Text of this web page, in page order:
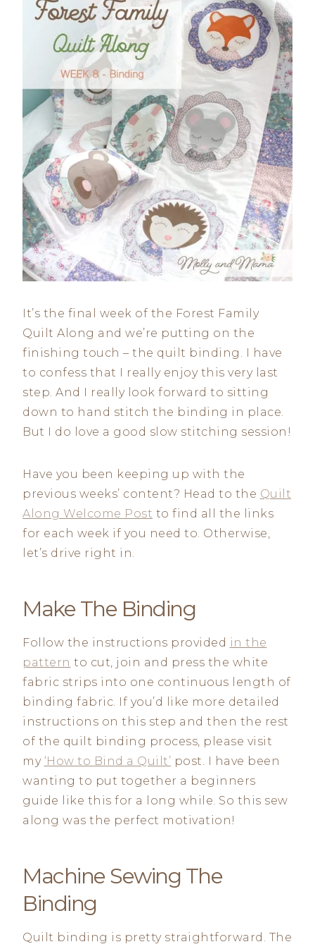
It’s the final week of the Forest Family
Quilt Along and we’re putting on the
finishing touch – the quilt binding. I have
to confess that I really enjoy this very last
step. And I really look forward to sitting
down to hand stitch the binding in place.
But I do love a good slow stitching session!
Have you been keeping up with the
previous weeks’ content? Head to the Quilt
Along Welcome Post to find all the links
for each week if you need to. Otherwise,
let’s drive right in.
Make The Binding
Follow the instructions provided in the
pattern to cut, join and press the white
fabric strips into one continuous length of
binding fabric. If you’d like more detailed
instructions on this step and then the rest
of the quilt binding process, please visit
my ‘How to Bind a Quilt’ post. I have been
wanting to put together a beginners
guide like this for a long while. So this sew
along was the perfect motivation!
Machine Sewing The
Binding
Quilt binding is pretty straightforward. The